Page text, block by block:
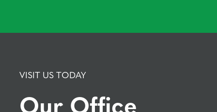
VISIT US TODAY
Our Office